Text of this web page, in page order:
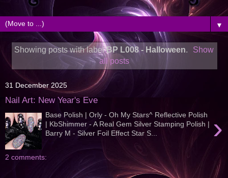
▼
Showing posts with labelBP L008 - Halloween.
Show
all posts
31 December 2025
Nail Art: New Year's Eve
›
Base Polish | Orly - Oh My Stars^ Reflective Polish
| KbShimmer - A Real Gem Silver Stamping Polish |
Barry M - Silver Foil Effect Star S...
2 comments: